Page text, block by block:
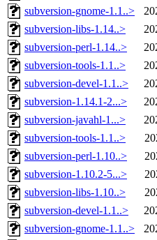
subversion-gnome-1.1..>
subversion-libs-1.14..>
subversion-perl-1.14..>
subversion-tools-1.1..>
subversion-devel-1.1..>
subversion-1.14.1-2...>
subversion-javahl-1...>
subversion-tools-1.1..>
subversion-perl-1.10..>
subversion-1.10.2-5...>
subversion-libs-1.10..>
subversion-devel-1.1..>
subversion-gnome-1.1..>